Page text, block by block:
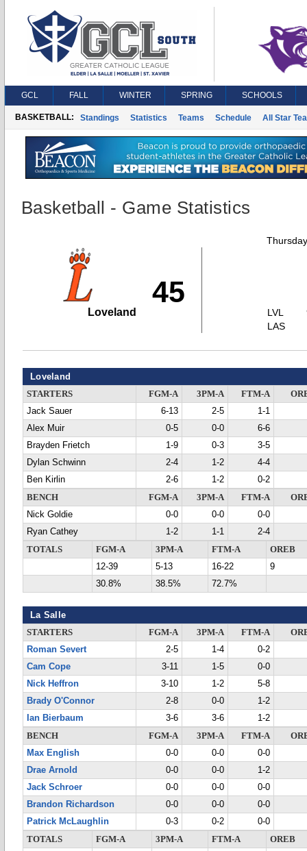
GCL FALL WINTER SPRING SCHOOLS
BASKETBALL: Standings Statistics Teams Schedule All Star
Basketball - Game Statistics
45
Loveland
LVL
LAS
Loveland
STARTERS FGM-A 3PM-A FTM-A
Jack Sauer
6-13 2-5
1-1
Alex Muir
0-5 0-0
6-6
Brayden Frietch
1-9 0-3
3-5
Dylan Schwinn
2-4 1-2
4-4
Ben Kirlin
2-6 1-2
0-2
BENCH
FGM-A 3PM-A FTM-A
Nick Goldie
0-0 0-0
0-0
Ryan Cathey
1-2 1-1
2-4
TOTALS
FGM-A 3PM-A FTM-A
OREB
12-39
5-13 16-22
9
30.8%
38.5% 72.7%
La Salle
STARTERS FGM-A 3PM-A FTM-A
Roman Severt
2-5 1-4
0-2
Cam Cope
3-11 1-5
0-0
Nick Heffron
3-10 1-2
5-8
Brady O'Connor
2-8 0-0
1-2
Ian Bierbaum
3-6 3-6
1-2
BENCH
FGM-A 3PM-A FTM-A
Max English
0-0 0-0
0-0
Drae Arnold
0-0 0-0
1-2
Jack Schroer
0-0 0-0
0-0
Brandon Richardson
0-0 0-0
0-0
Patrick McLaughlin
0-3 0-2
0-0
TOTALS
FGM-A 3PM-A FTM-A
OREB